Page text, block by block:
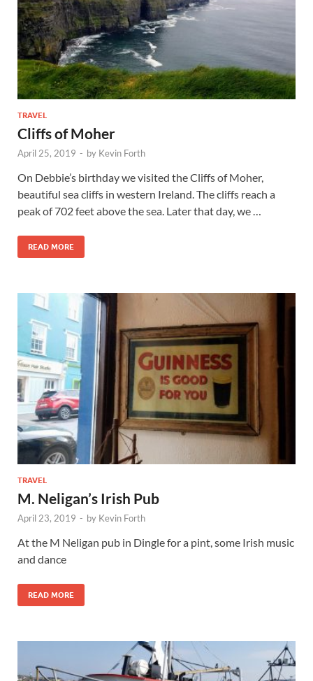
TRAVEL
Cliffs of Moher
April 25, 2019 - by Kevin Forth
On Debbie’s birthday we visited the Cliffs of Moher,
beautiful sea cliffs in western Ireland. The cliffs reach a
peak of 702 feet above the sea. Later that day, we …
READ MORE
TRAVEL
M. Neligan’s Irish Pub
April 23, 2019 - by Kevin Forth
At the M Neligan pub in Dingle for a pint, some Irish music
and dance
READ MORE